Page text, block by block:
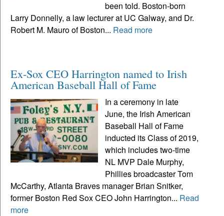
been told. Boston-born
Larry Donnelly, a law lecturer at UC Galway, and Dr.
Robert M. Mauro of Boston... Read more
Ex-Sox CEO Harrington named to Irish
American Baseball Hall of Fame
In a ceremony in late
June, the Irish American
Baseball Hall of Fame
inducted its Class of 2019,
which includes two-time
NL MVP Dale Murphy,
Phillies broadcaster Tom
McCarthy, Atlanta Braves manager Brian Snitker,
former Boston Red Sox CEO John Harrington... Read
more